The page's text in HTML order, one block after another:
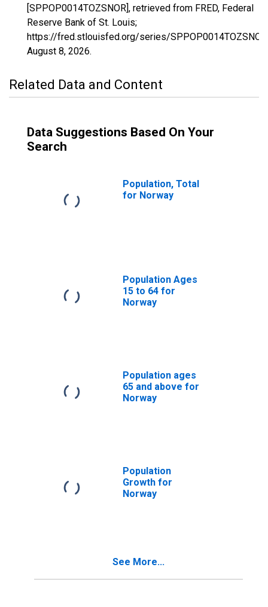
[SPPOP0014TOZSNOR], retrieved from FRED, Federal
Reserve Bank of St. Louis;
https://fred.stlouisfed.org/series/
August 8, 2026.
Related Data and Content
Data Suggestions Based On Your
Search
Population, Total
for Norway
Population Ages
15 to 64 for
Norway
Population ages
65 and above for
Norway
Population
Growth for
Norway
See More...